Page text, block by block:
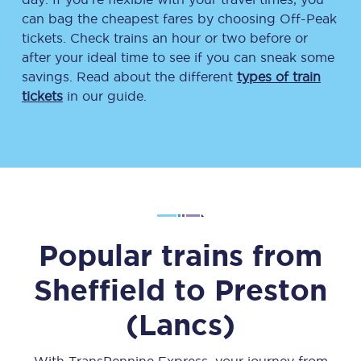
can bag the cheapest fares by choosing Off-Peak
tickets. Check trains an hour or two before or
after your ideal time to see if you can sneak some
savings. Read about the different types of train
tickets in our guide.
Popular trains from
Sheffield to Preston
(Lancs)